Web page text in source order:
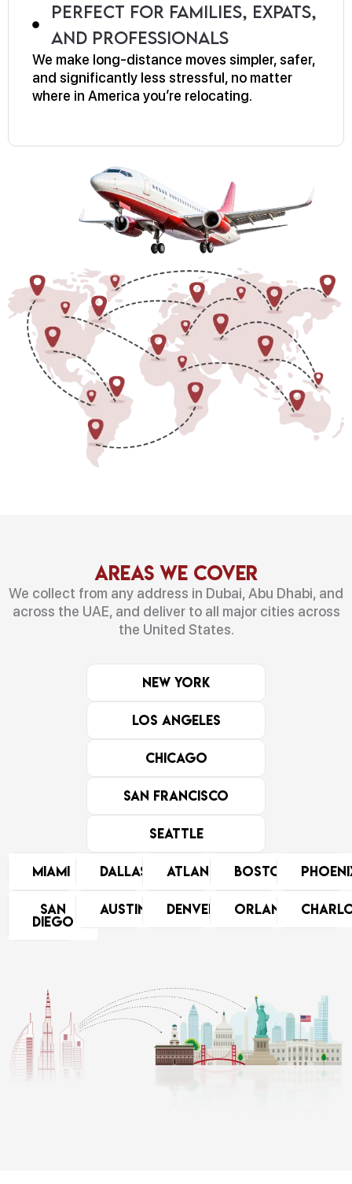
Perfect for Families, Expats,
and Professionals
We make long-distance moves simpler, safer,
and significantly less stressful, no matter
where in America you’re relocating.
Areas We Cover
We collect from any address in Dubai, Abu Dhabi, and
across the UAE, and deliver to all major cities across
the United States.
New York
Los Angeles
Chicago
San Francisco
Seattle
Miami Dallas Atlanta Boston
San
Diego
Austin Denver Orlando